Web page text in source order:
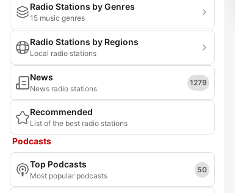
Radio Stations by Genres
15 music genres
Radio Stations by Regions
Local radio stations
News
News radio stations
1279
Recommended
List of the best radio stations
Podcasts
Top Podcasts
Most popular podcasts
50